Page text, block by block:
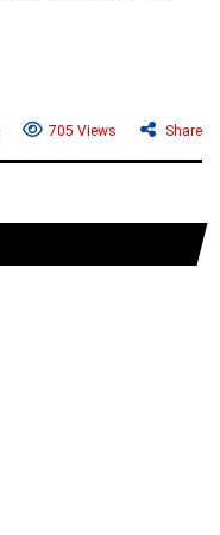
705 Views Share